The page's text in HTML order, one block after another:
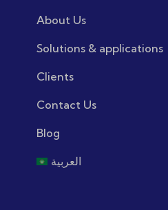
About Us
Solutions & applications
Clients
Contact Us
Blog
العربية